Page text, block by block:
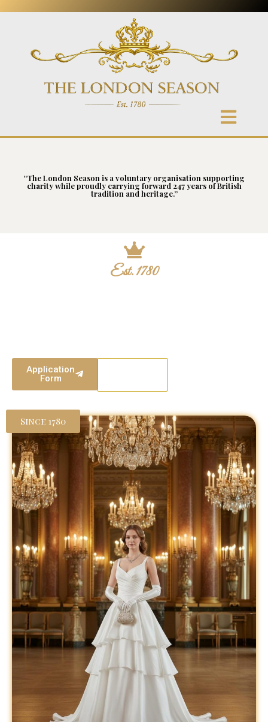
“The London Season is a voluntary organisation supporting
charity while proudly carrying forward 247 years of British
tradition and heritage.”
Est. 1780
Application
Form
Since 1780